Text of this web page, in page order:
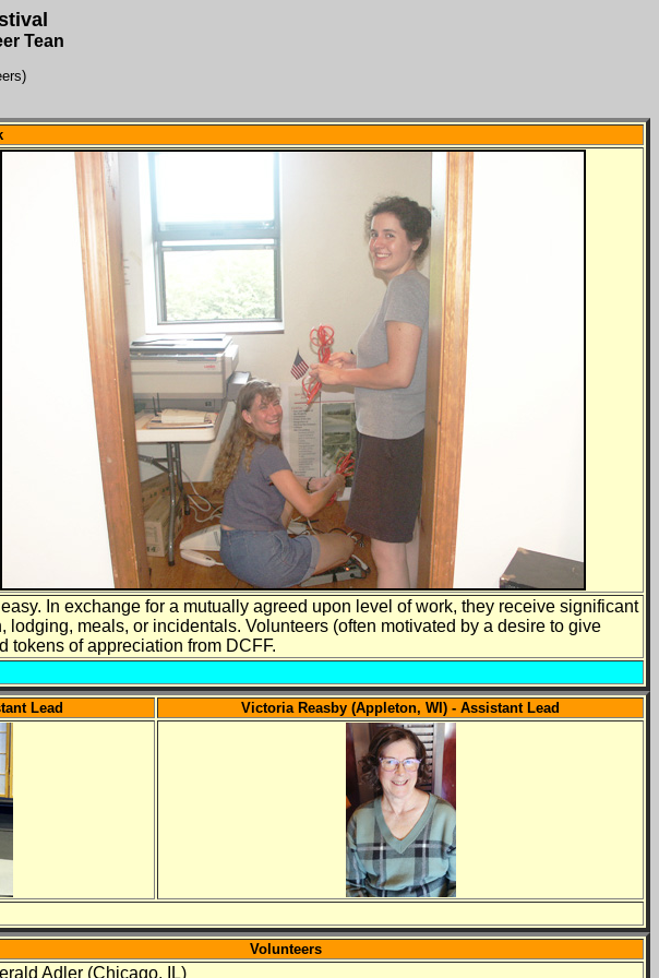
Tean
In exchange for a mutually agreed upon level of work, they receive significant
meals, or incidentals. Volunteers (often motivated by a desire to give
tokens of appreciation from DCFF.
Lead Victoria Reasby (Appleton, WI) - Assistant Lead
Volunteers
Adler (Chicago, IL)